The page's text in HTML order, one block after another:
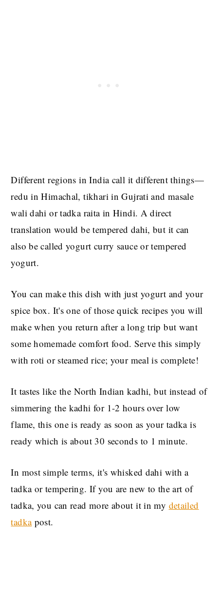
Different regions in India call it different things—
redu in Himachal, tikhari in Gujrati and masale
wali dahi or tadka raita in Hindi. A direct
translation would be tempered dahi, but it can
also be called yogurt curry sauce or tempered
yogurt.
You can make this dish with just yogurt and your
spice box. It's one of those quick recipes you will
make when you return after a long trip but want
some homemade comfort food. Serve this simply
with roti or steamed rice; your meal is complete!
It tastes like the North Indian kadhi, but instead of
simmering the kadhi for 1-2 hours over low
flame, this one is ready as soon as your tadka is
ready which is about 30 seconds to 1 minute.
In most simple terms, it's whisked dahi with a
tadka or tempering. If you are new to the art of
tadka, you can read more about it in my detailed
tadkapost.